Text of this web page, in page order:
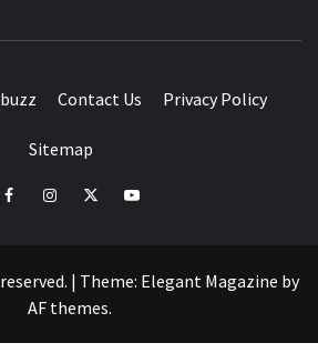
Contact Us Privacy Policy
Sitemap
facebookinstagramtwitteryoutube
| Theme: Elegant Magazine by
AF themes.